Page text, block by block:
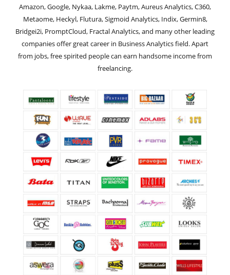
Amazon, Google, Nykaa, Lakme, Paytm, Aureus Analytics, C360,
Metaome, Heckyl, Flutura, Sigmoid Analytics, Indix, Germin8,
Bridgei2i, PromptCloud, Fractal Analytics, and many other leading
companies offer great career in Business Analytics field. Apart
from jobs, free spirited people can earn handsome income from
freelancing.